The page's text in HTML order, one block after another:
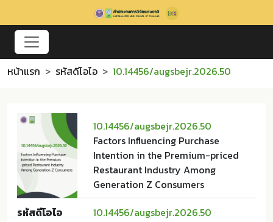
หน้าแรก รหัสดีโอไอ 10.14456/augsbejr.2026.50
10.14456/augsbejr.2026.50
Factors Influencing Purchase
Intention in the Premium-priced
Restaurant Industry Among
Generation Z Consumers
รหัสดีโอไอ
10.14456/augsbejr.2026.50